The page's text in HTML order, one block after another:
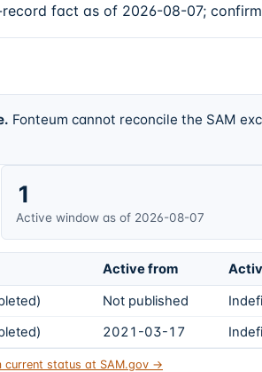
fact as of 2026-08-07;
Fonteum cannot reconcile the SAM
1
Active window as of 2026-08-07
Active from
Not published
2021-03-17
current status at SAM.gov →